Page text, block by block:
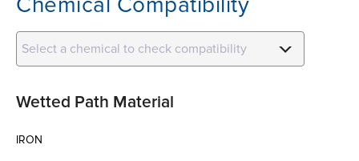
Select a chemical to check compatibility
Wetted Path Material
IRON